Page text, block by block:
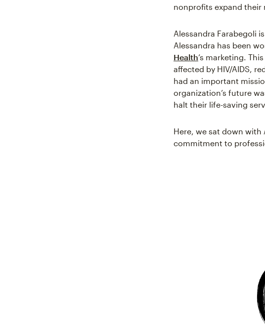
nonprofits expand their
Alessandra Farabegoli
Alessandra has been
Health’s marketing.
affected by HIV/AIDS,
had an important
organization’s future
halt their life-saving
Here, we sat down with
commitment to